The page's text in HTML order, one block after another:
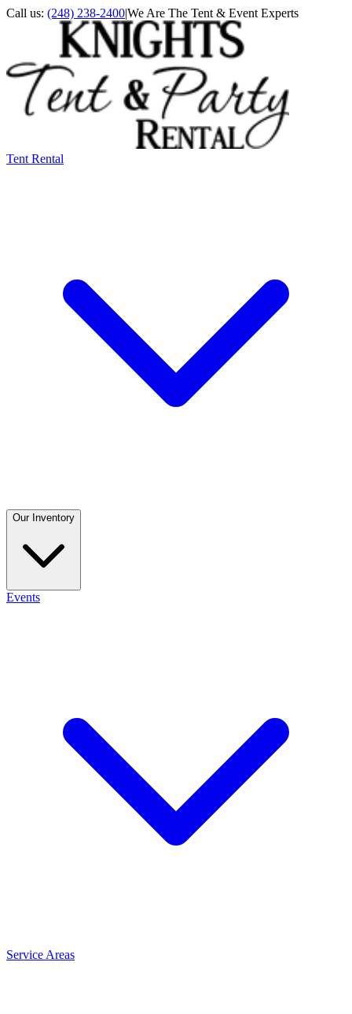
Call us: (248) 238-2400|We Are The Tent & Event Experts
Tent Rental
Our Inventory
Events
Service Areas